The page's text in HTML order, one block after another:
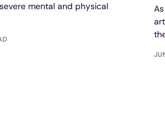
mental and physical